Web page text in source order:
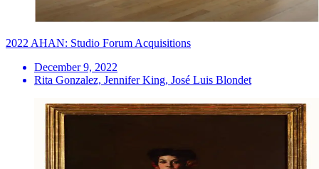
2022 AHAN: Studio Forum Acquisitions
December 9, 2022
Rita Gonzalez, Jennifer King, José Luis Blondet